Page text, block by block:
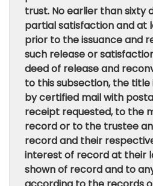
trust. No earlier than sixty
partial satisfaction and at
prior to the issuance and
such release or
deed of release and
to this subsection, the title
by certified mail with
receipt requested, to the
record or to the trustee
record and their
interest of record at their
shown of record and to